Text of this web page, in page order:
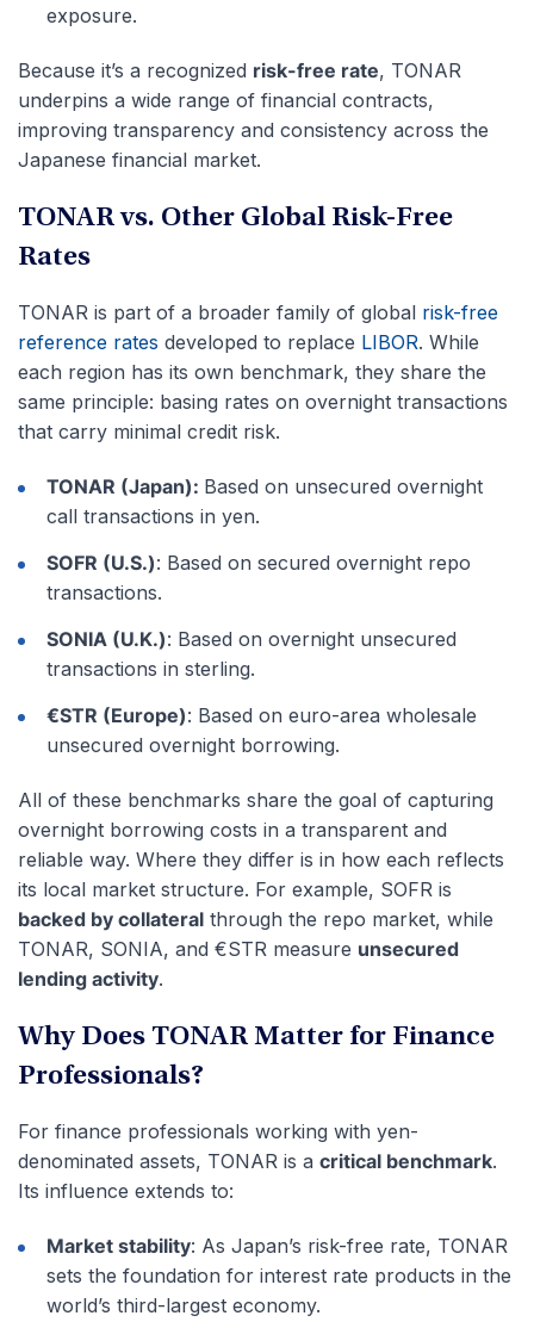
exposure.
Because it’s a recognized risk-free rate, TONAR
underpins a wide range of financial contracts,
improving transparency and consistency across the
Japanese financial market.
TONAR vs. Other Global Risk-Free
Rates
TONAR is part of a broader family of global risk-free
reference rates developed to replace LIBOR. While
each region has its own benchmark, they share the
same principle: basing rates on overnight transactions
that carry minimal credit risk.
TONAR (Japan): Based on unsecured overnight
call transactions in yen.
SOFR (U.S.): Based on secured overnight repo
transactions.
SONIA (U.K.): Based on overnight unsecured
transactions in sterling.
€STR (Europe): Based on euro-area wholesale
unsecured overnight borrowing.
All of these benchmarks share the goal of capturing
overnight borrowing costs in a transparent and
reliable way. Where they differ is in how each reflects
its local market structure. For example, SOFR is
backed by collateral through the repo market, while
TONAR, SONIA, and €STR measure unsecured
lending activity.
Why Does TONAR Matter for Finance
Professionals?
For finance professionals working with yen-
denominated assets, TONAR is a critical benchmark.
Its influence extends to:
Market stability: As Japan’s risk-free rate, TONAR
sets the foundation for interest rate products in the
world’s third-largest economy.